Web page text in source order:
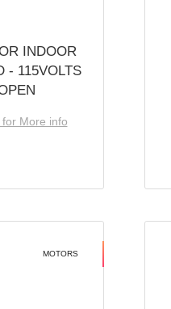
INDOOR
- 115VOLTS
More info
MOTORS